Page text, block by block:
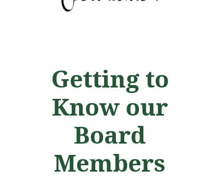
Getting to
Know our
Board
Members